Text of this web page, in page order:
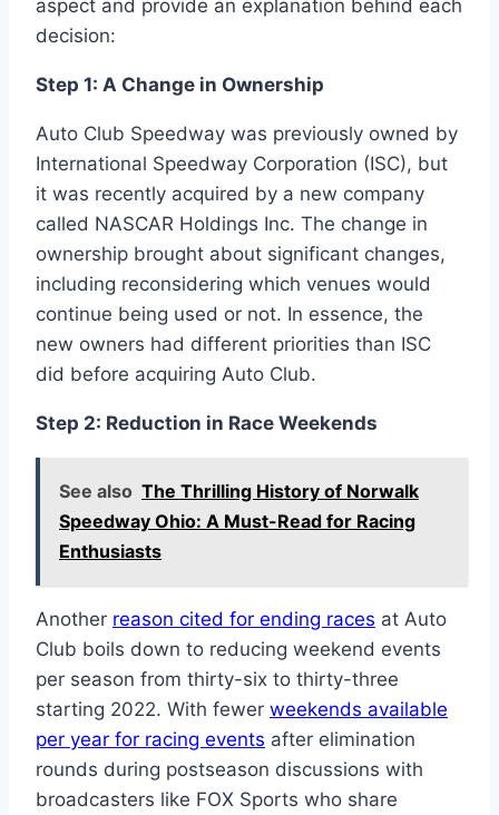
aspect and provide an explanation behind each
decision:
Step 1: A Change in Ownership
Auto Club Speedway was previously owned by
International Speedway Corporation (ISC), but
it was recently acquired by a new company
called NASCAR Holdings Inc. The change in
ownership brought about significant changes,
including reconsidering which venues would
continue being used or not. In essence, the
new owners had different priorities than ISC
did before acquiring Auto Club.
Step 2: Reduction in Race Weekends
See also The Thrilling History of Norwalk
Speedway Ohio: A Must-Read for Racing
Enthusiasts
Another reason cited for ending races at Auto
Club boils down to reducing weekend events
per season from thirty-six to thirty-three
starting 2022. With fewer weekends available
per year for racing events after elimination
rounds during postseason discussions with
broadcasters like FOX Sports who share